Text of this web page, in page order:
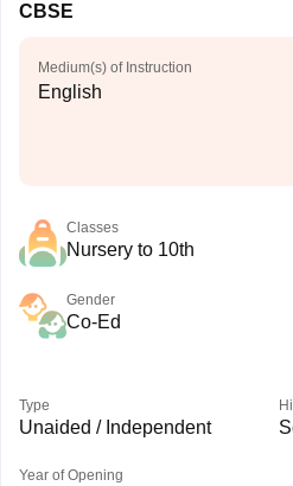
CBSE
Medium(s) of Instruction
English
Classes
Nursery to 10th
Gender
Co-Ed
Type
Unaided / Independent
Year of Opening